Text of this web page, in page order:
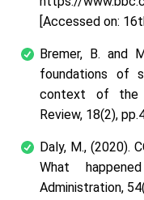
[Accessed on: 16
Bremer, B. and
foundations of
context of the
Review, 18(2),
Daly, M., (2020).
What
Administration,